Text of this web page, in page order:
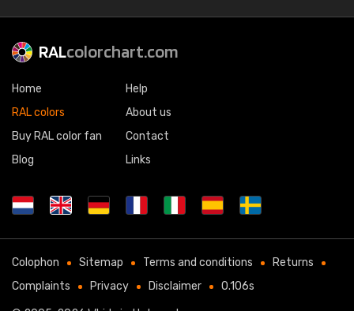
RALcolorchart.com
Home
RAL colors
Buy RAL color fan
Blog
Help
About us
Contact
Links
Colophon Sitemap Terms and conditions
Returns
Complaints
Privacy Disclaimer 0.106s